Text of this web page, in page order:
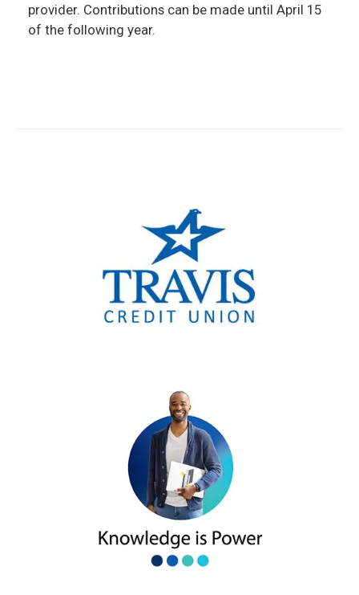
provider. Contributions can be made until April 15
of the following year.